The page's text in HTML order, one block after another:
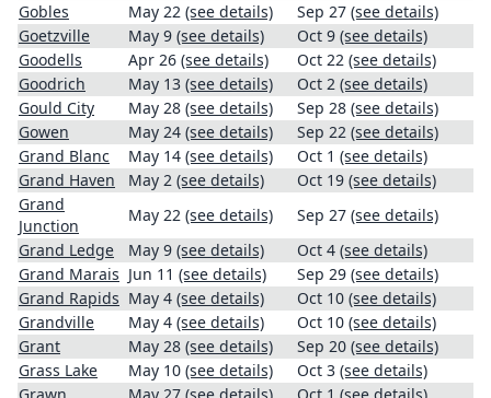
Gobles
May 22 (see details) Sep 27 (see details)
Goetzville
May 9 (see details) Oct 9 (see details)
Goodells
Apr 26 (see details) Oct 22 (see details)
Goodrich
May 13 (see details) Oct 2 (see details)
Gould City
May 28 (see details) Sep 28 (see details)
Gowen
May 24 (see details) Sep 22 (see details)
Grand Blanc
May 14 (see details) Oct 1 (see details)
Grand Haven
May 2 (see details) Oct 19 (see details)
Grand
Junction
May 22 (see details) Sep 27 (see details)
Grand Ledge
May 9 (see details) Oct 4 (see details)
Grand Marais Jun 11 (see details) Sep 29 (see details)
Grand Rapids May 4 (see details) Oct 10 (see details)
Grandville
May 4 (see details) Oct 10 (see details)
Grant
May 28 (see details) Sep 20 (see details)
Grass Lake
May 10 (see details) Oct 3 (see details)